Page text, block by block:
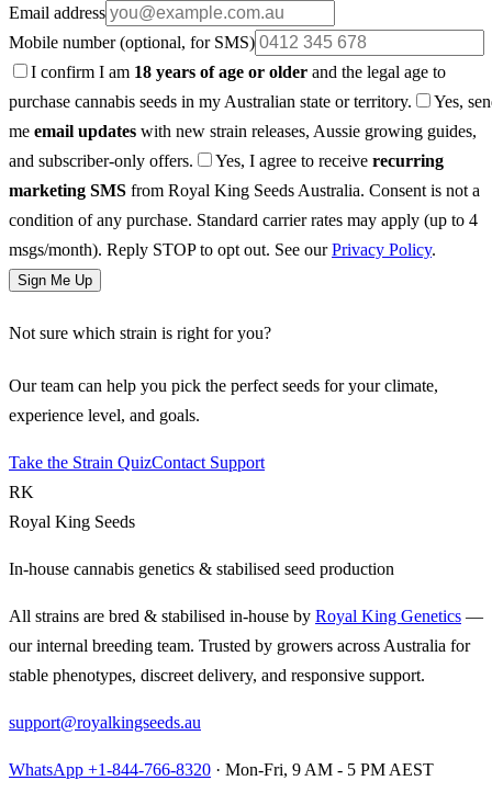
Email address
Mobile number(optional, for SMS)
I confirm I am 18 years of age or older and the legal age to
purchase cannabis seeds in my Australian state or territory.
Yes,
me email updates with new strain releases, Aussie growing guides,
and subscriber-only offers.
Yes, I agree to receive recurring
marketing SMS from Royal King Seeds Australia. Consent is not a
condition of any purchase. Standard carrier rates may apply (up to 4
msgs/month). Reply STOP to opt out. See ourPrivacy Policy.
Sign Me Up
Not sure which strain is right for you?
Our team can help you pick the perfect seeds for your climate,
experience level, and goals.
Take the Strain QuizContact Support
RK
Royal King Seeds
In-house cannabis genetics & stabilised seed production
All strains are bred & stabilised in-house by Royal King Genetics —
our internal breeding team. Trusted by growers across Australia for
stable phenotypes, discreet delivery, and responsive support.
support@royalkingseeds.au
WhatsApp +1-844-766-8320 · Mon-Fri, 9 AM - 5 PM AEST